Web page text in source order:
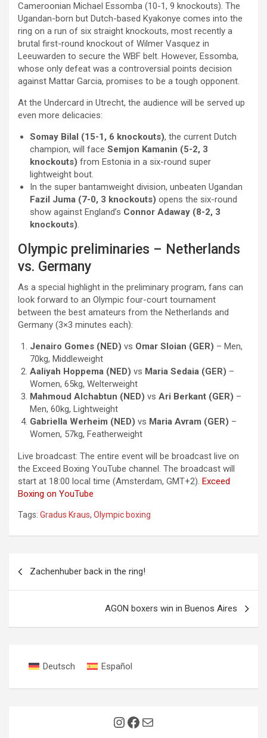
Cameroonian Michael Essomba (10-1, 9 knockouts). The
Ugandan-born but Dutch-based Kyakonye comes into the
ring on a run of six straight knockouts, most recently a
brutal first-round knockout of Wilmer Vasquez in
Leeuwarden to secure the WBF belt. However, Essomba,
whose only defeat was a controversial points decision
against Mattar Garcia, promises to be a tough opponent.
At the Undercard in Utrecht, the audience will be served up
even more delicacies:
Somay Bilal (15-1, 6 knockouts), the current Dutch
champion, will face Semjon Kamanin (5-2, 3
knockouts) from Estonia in a six-round super
lightweight bout.
In the super bantamweight division, unbeaten Ugandan
Fazil Juma (7-0, 3 knockouts) opens the six-round
show against England’s Connor Adaway (8-2, 3
knockouts).
Olympic preliminaries – Netherlands
vs. Germany
As a special highlight in the preliminary program, fans can
look forward to an Olympic four-court tournament
between the best amateurs from the Netherlands and
Germany (3×3 minutes each):
Jenairo Gomes (NED) vs Omar Sloian (GER) – Men,
70kg, Middleweight
Aaliyah Hoppema (NED) vs Maria Sedaia (GER) –
Women, 65kg, Welterweight
Mahmoud Alchabtun (NED) vs Ari Berkant (GER) –
Men, 60kg, Lightweight
Gabriella Werheim (NED) vs Maria Avram (GER) –
Women, 57kg, Featherweight
Live broadcast: The entire event will be broadcast live on
the Exceed Boxing YouTube channel. The broadcast will
start at 18:00 local time (Amsterdam, GMT+2). Exceed
Boxing on YouTube
Tags: Gradus Kraus, Olympic boxing
Zachenhuber back in the ring!
AGON boxers win in Buenos Aires
Deutsch Español
Instagram
Facebook
Mail